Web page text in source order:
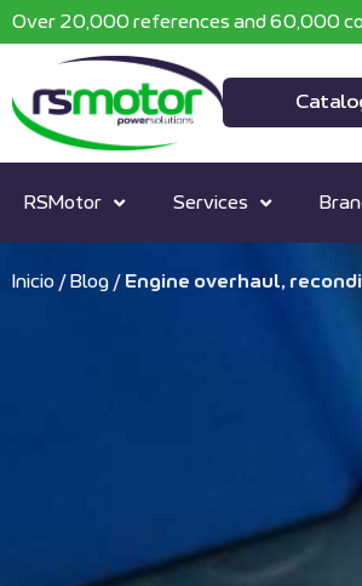
Over 20,000 references and 60,000
RSMotor Services
Inicio / Blog / Engine overhaul,